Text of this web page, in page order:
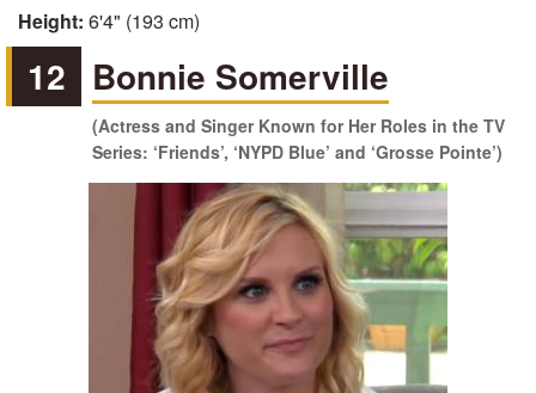
Height: 6'4" (193 cm)
12 Bonnie Somerville
(Actress and Singer Known for Her Roles in the TV
Series: ‘Friends’, ‘NYPD Blue’ and ‘Grosse Pointe’)